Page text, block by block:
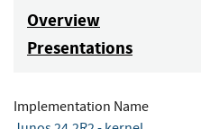
Overview
Presentations
Implementation Name